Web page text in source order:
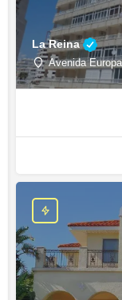
La Reina
Avenida Europa